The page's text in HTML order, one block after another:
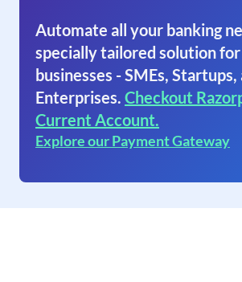
Automate all your banking
specially tailored solution
businesses - SMEs, Startups,
Enterprises. Checkout
Current Account.
Explore our Payment Gateway